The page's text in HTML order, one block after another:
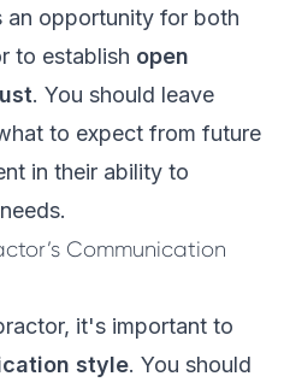
an opportunity for both
to establish open
. You should leave
to expect from future
in their ability to
Communication
it's important to
style. You should